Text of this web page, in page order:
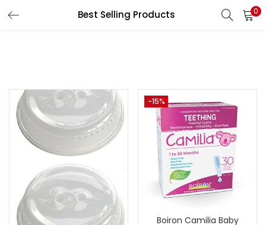
Best Selling Products 0
LOGIN REGISTER
Remember me
Lost password?
-15%
Boiron Camilia Baby